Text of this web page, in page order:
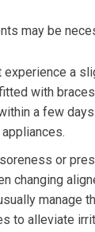
may be
experience a
with
a few
or
changing
manage
to alleviate